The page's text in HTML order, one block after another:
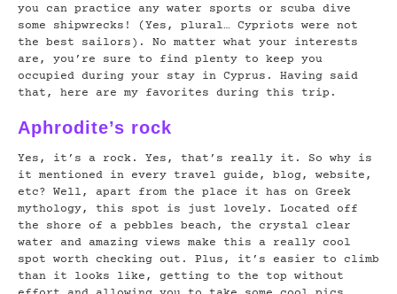
you can practice any water sports or scuba dive
some shipwrecks! (Yes, plural… Cypriots were not
the best sailors). No matter what your interests
are, you’re sure to find plenty to keep you
occupied during your stay in Cyprus. Having said
that, here are my favorites during this trip.
Aphrodite’s rock
Yes, it’s a rock. Yes, that’s really it. So why is
it mentioned in every travel guide, blog, website,
etc? Well, apart from the place it has on Greek
mythology, this spot is just lovely. Located off
the shore of a pebbles beach, the crystal clear
water and amazing views make this a really cool
spot worth checking out. Plus, it’s easier to climb
than it looks like, getting to the top without